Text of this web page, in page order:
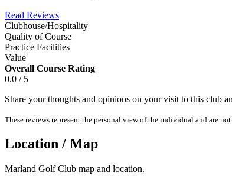
Read Reviews
Clubhouse/Hospitality
Quality of Course
Practice Facilities
Value
Overall Course Rating
0.0 / 5
Share your thoughts and opinions on your visit to this club
These reviews represent the personal view of the individual and are
Location / Map
Marland Golf Club map and location.